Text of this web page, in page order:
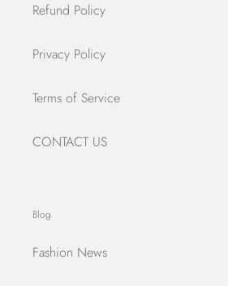
Refund Policy
Privacy Policy
Terms of Service
CONTACT US
Blog
Fashion News